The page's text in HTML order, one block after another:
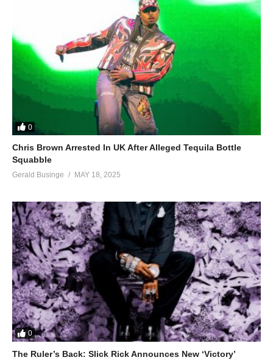
0
Chris Brown Arrested In UK After Alleged Tequila Bottle
Squabble
Gerald Businge MAY 18, 2025
0
The Ruler’s Back: Slick Rick Announces New ‘Victory’